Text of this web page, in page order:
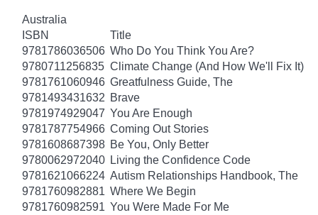
Australia
ISBN
Title
9781786036506 Who Do You Think You Are?
9780711256835 Climate Change (And How We'll Fix It)
9781761060946 Greatfulness Guide, The
9781493431632 Brave
9781974929047 You Are Enough
9781787754966 Coming Out Stories
9781608687398 Be You, Only Better
9780062972040 Living the Confidence Code
9781621066224 Autism Relationships Handbook, The
9781760982881 Where We Begin
9781760982591 You Were Made For Me